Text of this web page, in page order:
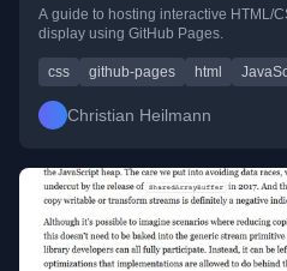
A guide to hosting interactive HTML/
display using GitHub Pages.
css github-pages html
Christian Heilmann